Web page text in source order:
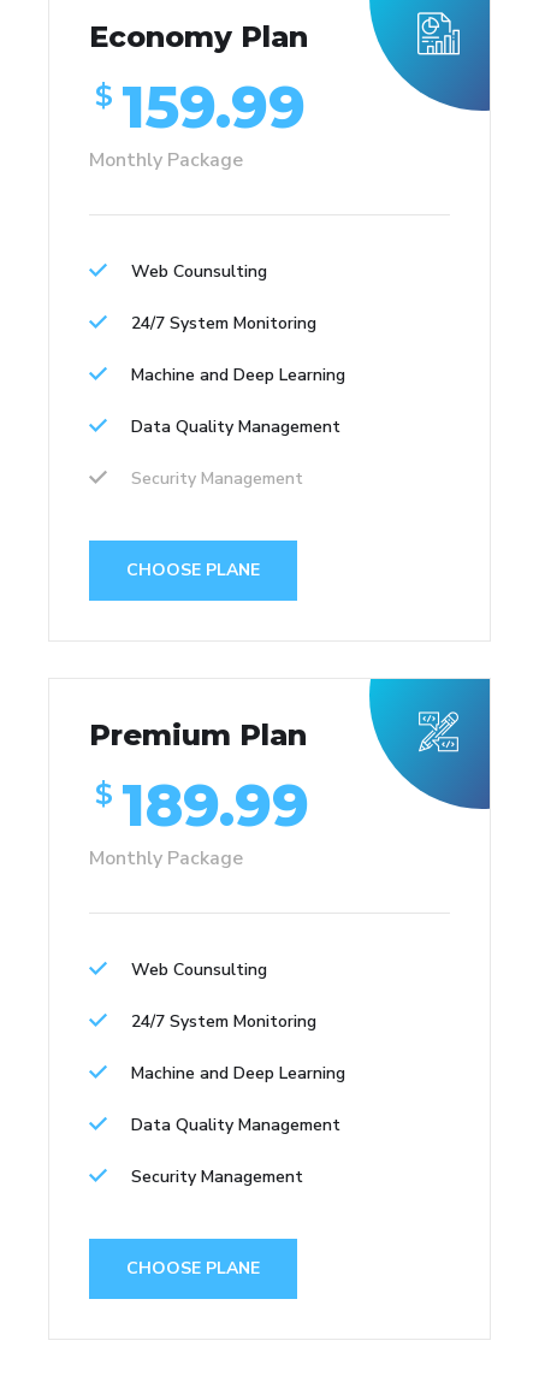
Economy Plan
$ 159.99
Monthly Package
Web Counsulting
24/7 System Monitoring
Machine and Deep Learning
Data Quality Management
Security Management
CHOOSE PLANE
Premium Plan
$ 189.99
Monthly Package
Web Counsulting
24/7 System Monitoring
Machine and Deep Learning
Data Quality Management
Security Management
CHOOSE PLANE